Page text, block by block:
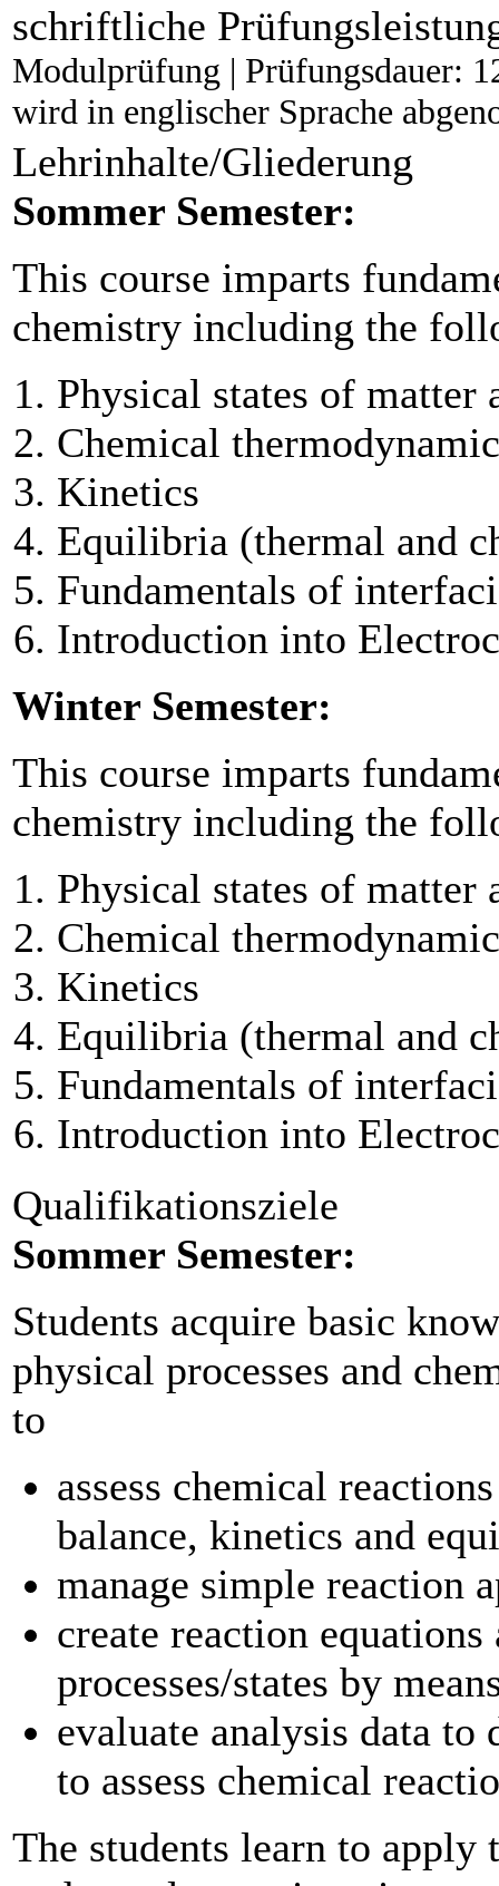
schriftliche
Modulprüfung | Prüfungsdauer:
wird in englischer Sprache
Lehrinhalte/Gliederung
Sommer Semester:
This course imparts
chemistry including the
Physical states of matter
Chemical
Kinetics
Equilibria (thermal and
Fundamentals of
Introduction into
Winter Semester:
This course imparts
chemistry including the
Physical states of matter
Chemical
Kinetics
Equilibria (thermal and
Fundamentals of
Introduction into
Qualifikationsziele
Sommer Semester:
Students acquire basic
physical processes and
to
assess chemical
balance, kinetics and
manage simple reaction
create reaction
processes/states by
evaluate analysis data to
to assess chemical
The students learn to